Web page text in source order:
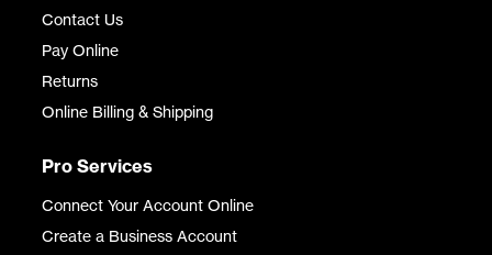
Contact Us
Pay Online
Returns
Online Billing & Shipping
Pro Services
Connect Your Account Online
Create a Business Account